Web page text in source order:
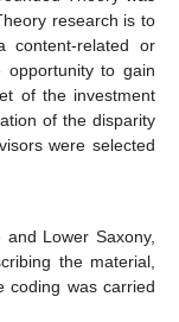
research is to
content-related or
to gain
of the investment
of the disparity
were selected
Lower Saxony,
the material,
coding was carried